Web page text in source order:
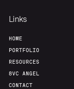
Links
HOME
PORTFOLIO
RESOURCES
8VC ANGEL
CONTACT